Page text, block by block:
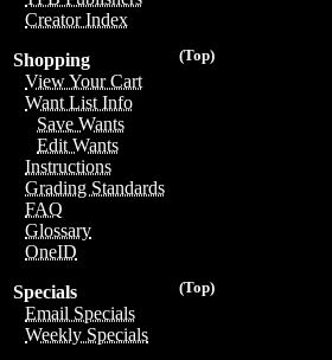
Creator Index
(Top)
Shopping
View Your Cart
Want List Info
Save Wants
Edit Wants
Instructions
Grading Standards
FAQ
Glossary
OneID
(Top)
Specials
Email Specials
Weekly Specials